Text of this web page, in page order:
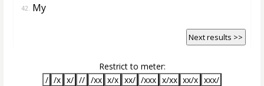
42. My
Next results >>
Restrict to meter:
/ /x x/ // /xx x/x xx/ /xxx x/xx xx/x xxx/